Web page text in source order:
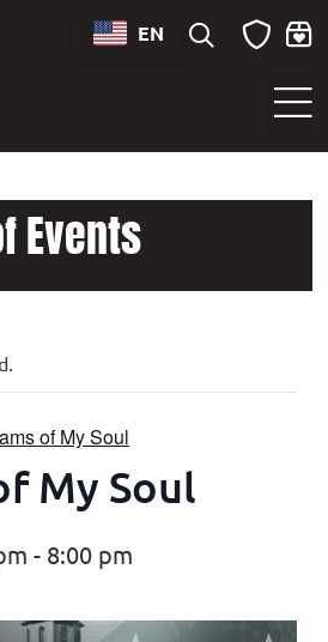
EN
Events
of My Soul
My Soul
- 8:00 pm